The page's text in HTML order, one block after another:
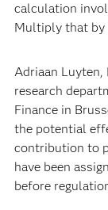
calculation
Multiply that by
Adriaan Luyten,
research
Finance in
the potential
contribution to
have been
before